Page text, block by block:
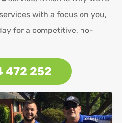
with a focus on you,
for a competitive, no-
472 252